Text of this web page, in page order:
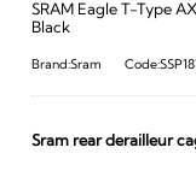
SRAM Eagle T-Type
Black
Brand:Sram
Sram rear derailleur